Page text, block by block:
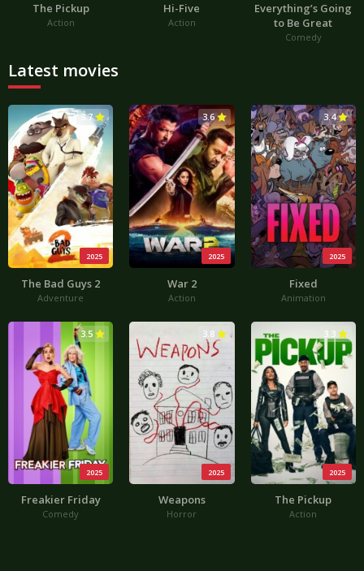
The Pickup
Action
Hi-Five
Action
Everything’s Going
to Be Great
Comedy
Latest movies
2025
3.7
The Bad Guys 2
Adventure
2025
3.6
War 2
Action
2025
3.4
Fixed
Animation
2025
3.5
Freakier Friday
Comedy
2025
3.8
Weapons
Horror
2025
3.3
The Pickup
Action